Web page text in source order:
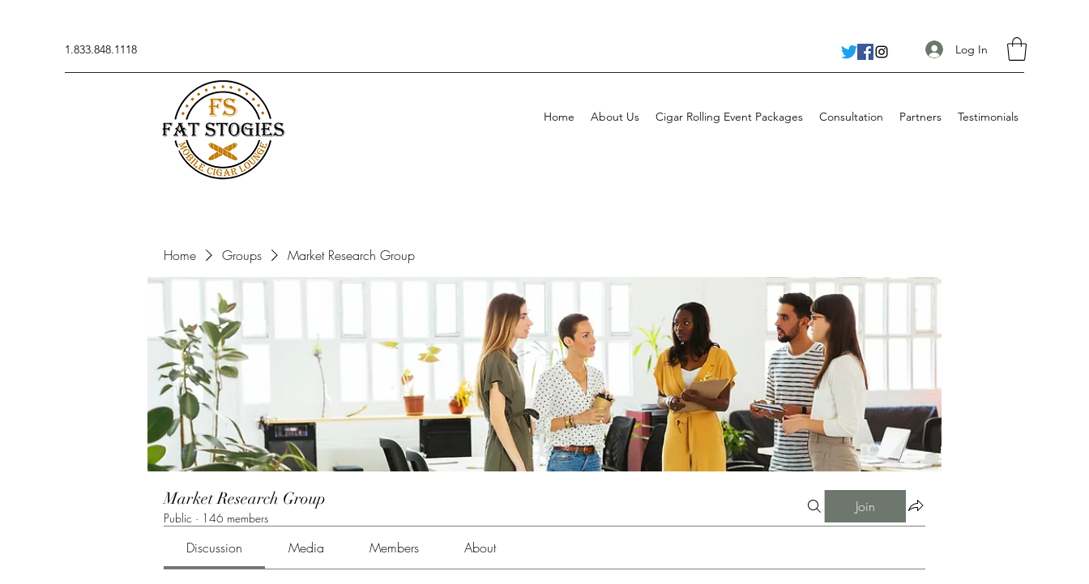
1.833.848.1118 Log In
Home About Us Cigar Rolling Event Packages Consultation Partners Testimonials
Home Groups Market Research Group
Market Research Group
Public · 146 members
Join
Discussion Media Members About